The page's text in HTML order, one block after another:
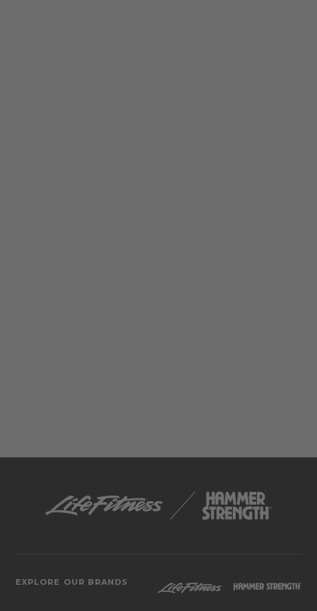
EXPLORE OUR BRANDS